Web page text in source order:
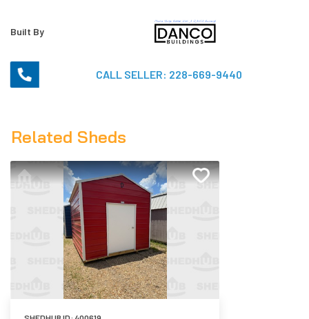
Built By
CALL SELLER: 228-669-9440
Related Sheds